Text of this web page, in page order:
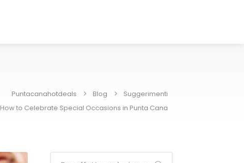
Puntacanahotdeals Blog
Suggerimenti
How to Celebrate Special Occasions in Punta Cana